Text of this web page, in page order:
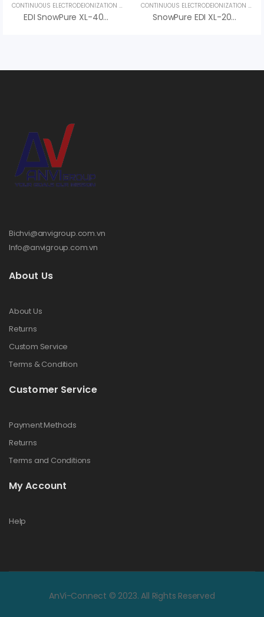
CONTINUOUS ELECTRODEIONIZATION (CEDI) UNCATEGORIZED
EDI SnowPure XL-400-SR – Advanced Pharmaceutical Electrodeionization
CONTINUOUS ELECTRODEIONIZATION (CEDI)
SnowPure EDI XL-200-R – High-Performance Electrodeionization
Bichvi@anvigroup.com.vn
Info@anvigroup.com.vn
About Us
About Us
Returns
Custom Service
Terms & Condition
Customer Service
Payment Methods
Returns
Terms and Conditions
My Account
Help
AnVi-Connect © 2023. All Rights Reserved